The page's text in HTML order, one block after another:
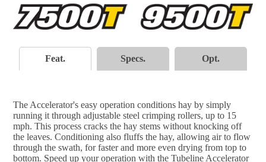
Feat. Specs. Opt.
The Accelerator's easy operation conditions hay by simply
running it through adjustable steel crimping rollers, up to 15
mph. This process cracks the hay stems without knocking off
the leaves. Conditioning also fluffs the hay, allowing air to flow
through the swath, for faster and more even drying from top to
bottom. Speed up your operation with the Tubeline Accelerator